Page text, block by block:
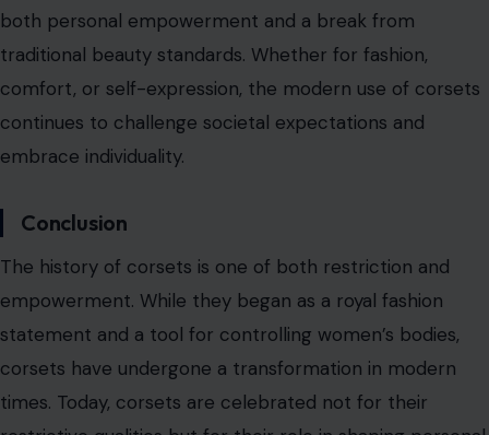
empowerment. While they began as a royal fashion
statement and a tool for controlling women’s bodies,
corsets have undergone a transformation in modern
times. Today, corsets are celebrated not for their
restrictive qualities but for their role in shaping personal
control over one’s body.
Whether they are worn as part of high fashion, as a
statement of empowerment, or simply as a nod to the
past, corsets continue to captivate and inspire. They
remind us of how fashion can shape and redefine
societal norms while serving as a powerful tool for self-